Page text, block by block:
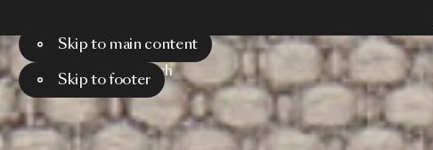
Skip to main content
Skip to footer
Menu Search